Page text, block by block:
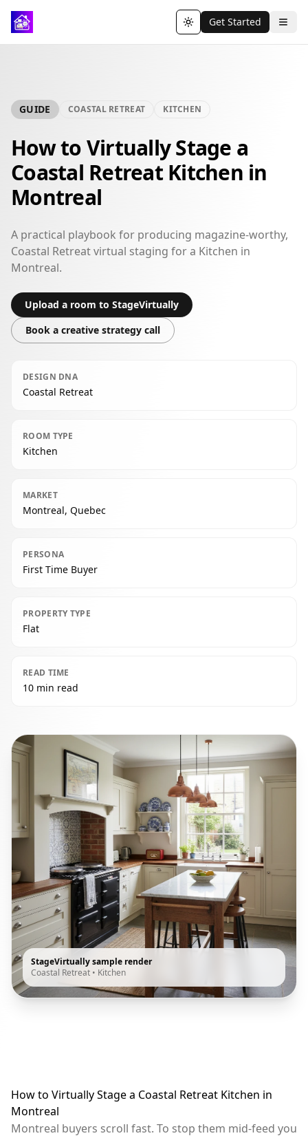
Toggle theme
Get Started
GUIDE COASTAL RETREAT KITCHEN
How to Virtually Stage a
Coastal Retreat Kitchen in
Montreal
A practical playbook for producing magazine-worthy,
Coastal Retreat virtual staging for a Kitchen in
Montreal.
Upload a room to StageVirtually
Book a creative strategy call
DESIGN DNA
Coastal Retreat
ROOM TYPE
Kitchen
MARKET
Montreal, Quebec
PERSONA
First Time Buyer
PROPERTY TYPE
Flat
READ TIME
10 min read
StageVirtually sample render
Coastal Retreat • Kitchen
How to Virtually Stage a Coastal Retreat Kitchen in
Montreal
Montreal buyers scroll fast. To stop them mid-feed you